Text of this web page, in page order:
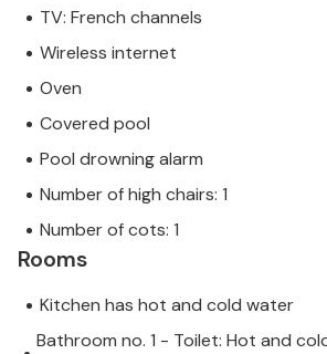
TV: French channels
Wireless internet
Oven
Covered pool
Pool drowning alarm
Number of high chairs: 1
Number of cots: 1
Rooms
Kitchen has hot and cold water
Bathroom no. 1 - Toilet: Hot and